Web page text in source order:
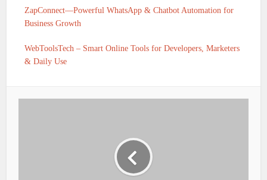
ZapConnect—Powerful WhatsApp & Chatbot Automation for
Business Growth
WebToolsTech – Smart Online Tools for Developers, Marketers
& Daily Use
BELDAUR BELDAUR BIHAR IS UTKS0001936